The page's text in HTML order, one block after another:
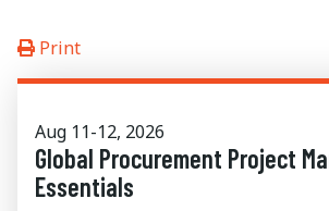
Print
Aug 11-12, 2026
Global Procurement Project
Essentials